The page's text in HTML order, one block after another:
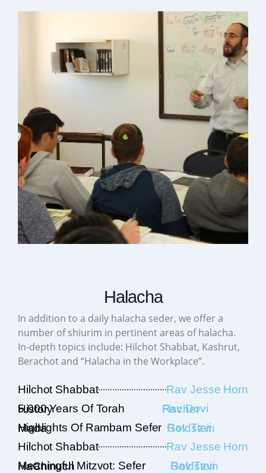
Halacha
In addition to a daily halacha seder, we offer a
number of shiurim in pertinent areas of halacha.
In-depth topics include: Hilchot Shabbat, Kashrut,
Berachot and “Halacha in the Workplace”.
Hilchot Shabbat
Rav Jesse Horn
5,000 Years Of Torah History
Rav Dovi Fischer
Highlights Of Rambam Sefer Mada
Rav Tzvi Goldstein
Hilchot Shabbat
Rav Jesse Horn
Meaningful Mitzvot: Sefer HaChinuch
Rav Tzvi Goldstein